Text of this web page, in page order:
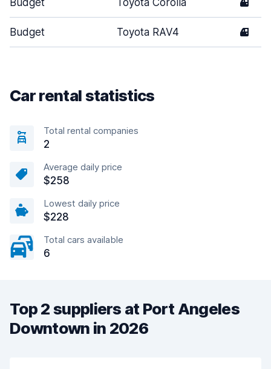
Budget Toyota Corolla 4
Budget Toyota RAV4 4
Car rental statistics
Total rental companies
2
Average daily price
$258
Lowest daily price
$228
Total cars available
6
Top 2 suppliers at Port Angeles
Downtown in 2026